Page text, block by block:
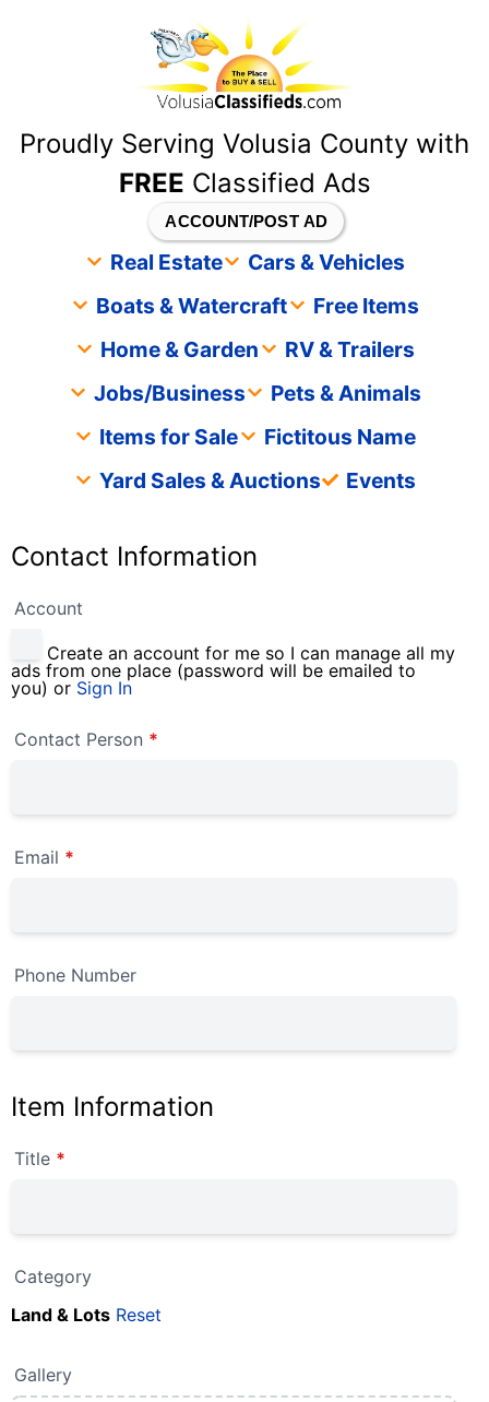
Proudly Serving Volusia County with
FREE Classified Ads
ACCOUNT/POST AD
Real Estate
Cars & Vehicles
Boats & Watercraft
Free Items
Home & Garden
RV & Trailers
Jobs/Business
Pets & Animals
Items for Sale
Fictitous Name
Yard Sales & Auctions
Events
Contact Information
Account
Create an account for me so I can manage all my
ads from one place (password will be emailed to
you) or Sign In
Contact Person *
Email *
Phone Number
Item Information
Title *
Category
Land & Lots Reset
Gallery